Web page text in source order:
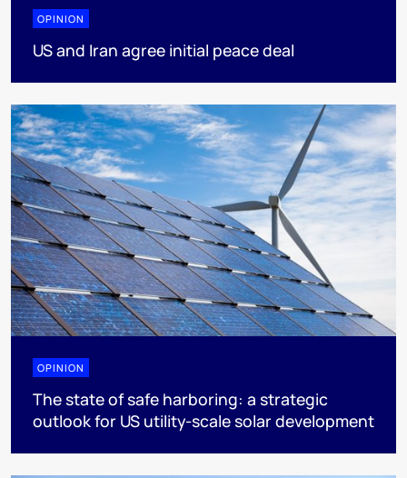
OPINION
US and Iran agree initial peace deal
OPINION
The state of safe harboring: a strategic
outlook for US utility-scale solar development